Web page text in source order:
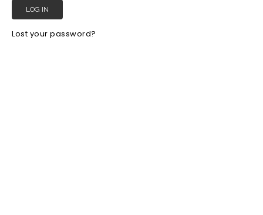
LOG IN
Lost your password?